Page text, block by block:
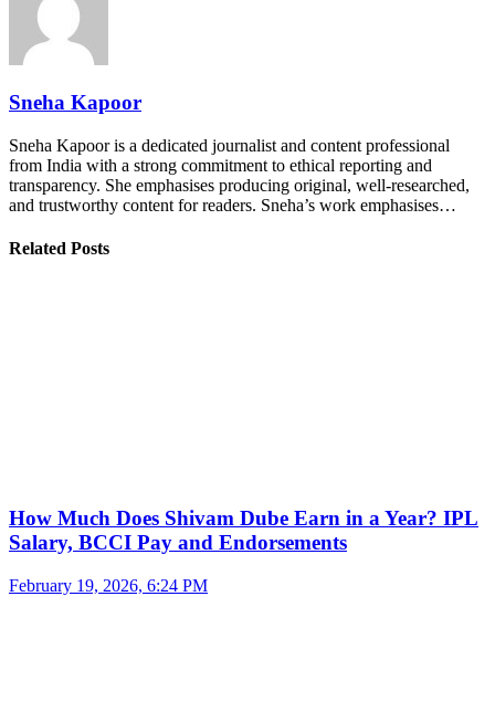
Sneha Kapoor
Sneha Kapoor is a dedicated journalist and content professional
from India with a strong commitment to ethical reporting and
transparency. She emphasises producing original, well-researched,
and trustworthy content for readers. Sneha’s work emphasises…
Related Posts
How Much Does Shivam Dube Earn in a Year? IPL
Salary, BCCI Pay and Endorsements
February 19, 2026, 6:24 PM